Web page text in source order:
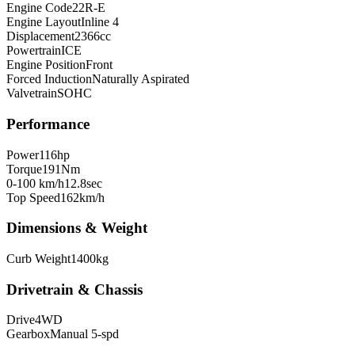
Engine Code22R-E
Engine LayoutInline 4
Displacement2366cc
PowertrainICE
Engine PositionFront
Forced InductionNaturally Aspirated
ValvetrainSOHC
Performance
Power116hp
Torque191Nm
0-100 km/h12.8sec
Top Speed162km/h
Dimensions & Weight
Curb Weight1400kg
Drivetrain & Chassis
Drive4WD
GearboxManual 5-spd